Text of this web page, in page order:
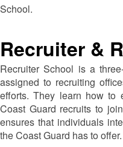
School.
Recruiter &
Recruiter School is a
assigned to recruiting
efforts. They learn how to
Coast Guard recruits to
ensures that individuals
the Coast Guard has to offer.